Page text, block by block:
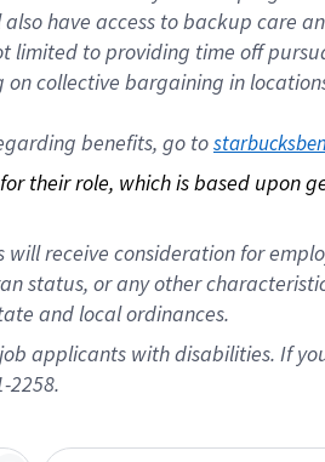
have access to backup care
to providing time off
collective bargaining in
benefits, go to
their role, which is based upon
receive consideration for
status, or any other
and local ordinances.
applicants with disabilities. If
2258.